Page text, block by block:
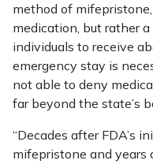
method of
medication, but rather
individuals to receive
emergency stay is
not able to deny
far beyond the state’s
“Decades after FDA’s
mifepristone and